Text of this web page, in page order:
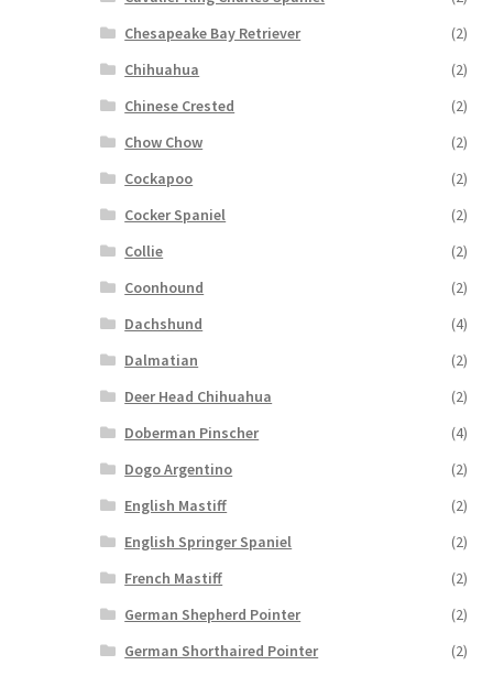
Chesapeake Bay Retriever
(2)
Chihuahua
(2)
Chinese Crested
(2)
Chow Chow
(2)
Cockapoo
(2)
Cocker Spaniel
(2)
Collie
(2)
Coonhound
(2)
Dachshund
(4)
Dalmatian
(2)
Deer Head Chihuahua
(2)
Doberman Pinscher
(4)
Dogo Argentino
(2)
English Mastiff
(2)
English Springer Spaniel
(2)
French Mastiff
(2)
German Shepherd Pointer
(2)
German Shorthaired Pointer
(2)